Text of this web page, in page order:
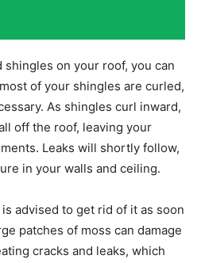
on your roof, you can
of your shingles are curled,
As shingles curl inward,
off the roof, leaving your
Leaks will shortly follow,
in your walls and ceiling.
advised to get rid of it as soon
patches of moss can damage
cracks and leaks, which